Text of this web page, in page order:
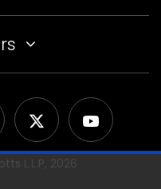
L.L.P, 2026